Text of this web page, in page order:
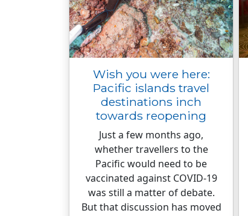
Wish you were here:
Pacific islands travel
destinations inch
towards reopening
Just a few months ago,
whether travellers to the
Pacific would need to be
vaccinated against COVID-19
was still a matter of debate.
But that discussion has moved